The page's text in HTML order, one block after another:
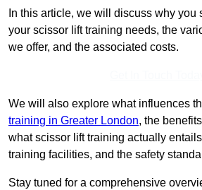
In this article, we will discuss why you
your scissor lift training needs, the
we offer, and the associated costs.
We will also explore what influences
training in Greater London, the
what scissor lift training actually
training facilities, and the safety
Stay tuned for a comprehensive